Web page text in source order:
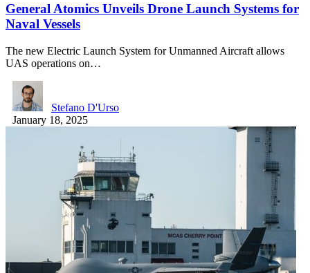
General Atomics Unveils Drone Launch Systems for
Naval Vessels
The new Electric Launch System for Unmanned Aircraft allows
UAS operations on…
Stefano D'Urso
January 18, 2025